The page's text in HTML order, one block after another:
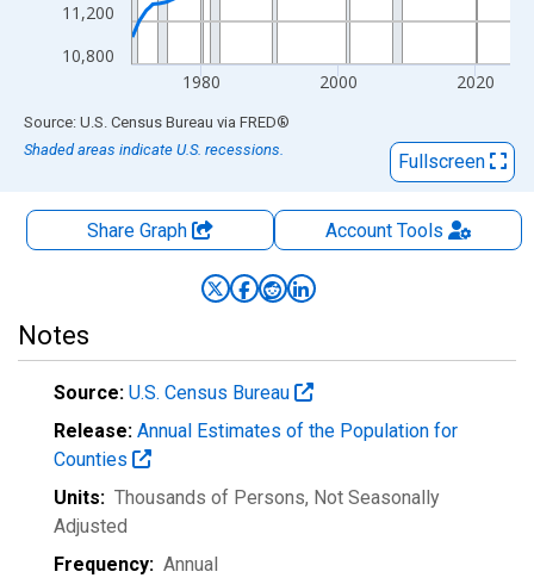
10,800
11,200
1980 2000 2020
End of interactive chart.
Source: U.S. Census Bureau via FRED®
Shaded areas indicate U.S. recessions.
Fullscreen
Share Graph AccountTools
Notes
Source: U.S. Census Bureau
Release: Annual Estimates of the Population for
Counties
Units: Thousands of Persons, Not Seasonally
Adjusted
Frequency: Annual